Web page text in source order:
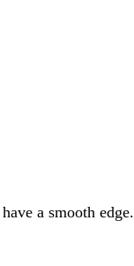
a smooth edge.